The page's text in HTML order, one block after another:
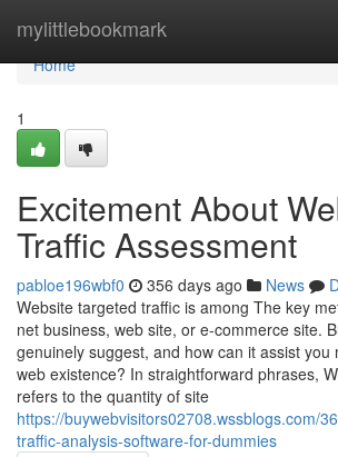
mylittlebookmark
Home
Home
1
Excitement About
Traffic Assessment
pabloe196wbf0 356 days ago News
Website targeted traffic is among The key
net business, web site, or e-commerce site.
genuinely suggest, and how can it assist
web existence? In straightforward phrases,
refers to the quantity of site
https://buywebvisitors02708.wssblogs.com/
traffic-analysis-software-for-dummies